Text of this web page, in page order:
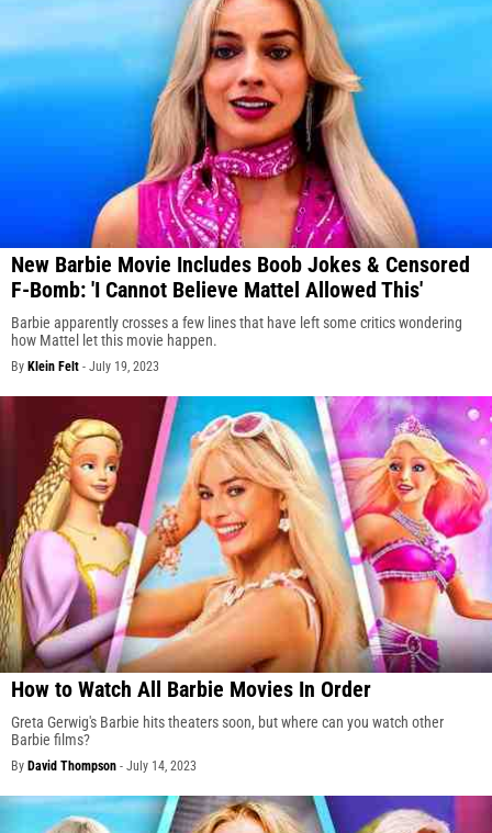
New Barbie Movie Includes Boob Jokes & Censored
F-Bomb: 'I Cannot Believe Mattel Allowed This'
Barbie apparently crosses a few lines that have left some critics wondering
how Mattel let this movie happen.
By Klein Felt - July 19, 2023
How to Watch All Barbie Movies In Order
Greta Gerwig's Barbie hits theaters soon, but where can you watch other
Barbie films?
By David Thompson - July 14, 2023